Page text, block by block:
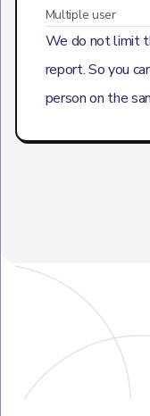
Multiple user
We do not limit
report. So you
person on the